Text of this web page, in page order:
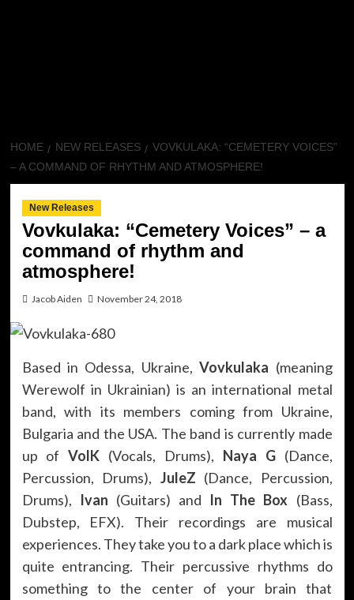
HOME NEW RELEASES
VOVKULAKA: “CEMETERY VOICES”
– A COMMAND OF RHYTHM AND ATMOSPHERE!
New Releases
Vovkulaka: “Cemetery Voices” – a
command of rhythm and
atmosphere!
Jacob Aiden November 24, 2018
Based in Odessa, Ukraine,Vovkulaka (meaning
Werewolf in Ukrainian) is an international metal
band, with its members coming from Ukraine,
Bulgaria and the USA. The band is currently made
up ofVolK (Vocals, Drums), Naya G(Dance,
Percussion, Drums), JuleZ (Dance, Percussion,
Drums), Ivan (Guitars) and In The Box (Bass,
Dubstep, EFX). Their recordings are musical
experiences. They take you to a dark place which is
quite entrancing. Their percussive rhythms do
something to the center of your brain that